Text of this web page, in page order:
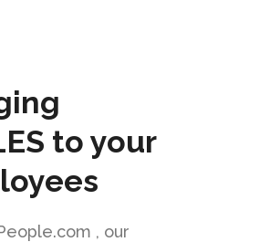
to your
, our